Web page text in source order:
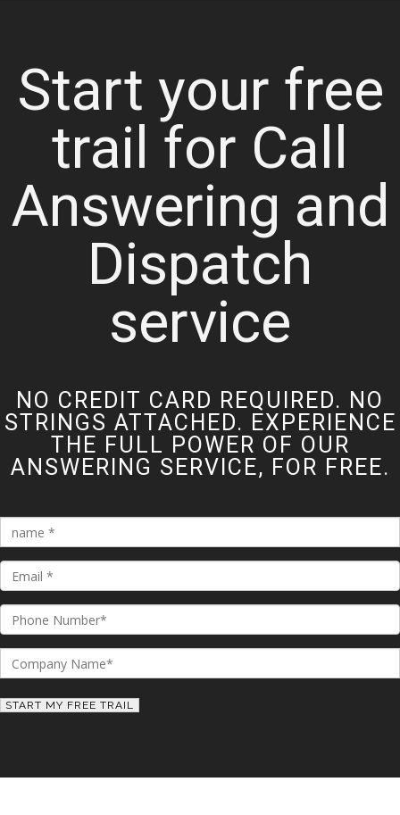
Start your free
trail for Call
Answering and
Dispatch
service
NO CREDIT CARD REQUIRED. NO
STRINGS ATTACHED. EXPERIENCE
THE FULL POWER OF OUR
ANSWERING SERVICE, FOR FREE.